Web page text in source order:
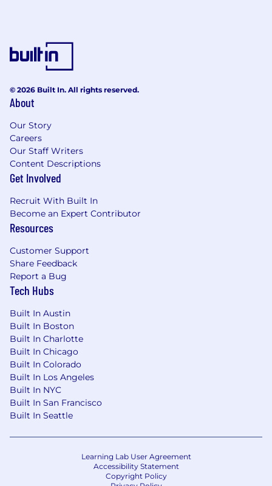
Experience allocating capital to public and
private markets.
Preferred Qualifications:
Flex-Hybrid Work Environment:
Texas Mutual’s flex-hybrid schedule allows you
to bring your best self to work by working
remotely and collaborating in the office based
on business needs. All Texas Mutual employees
are required to have Texas residency and travel
to their designated office as needed.
Our Benefits:
Management incentive plan bonus and
merit-based pay increase
Monthly car allowance
Lifestyle Savings Account ($1,000 per year)
Automatic 4% employer contribution to
retirement plan
401k plan with 100% employer match up to
6%
Supplemental executive retirement plan
plan
Three weeks’ time off for vacation
© 2026 Built In. All rights reserved.
About
Our Story
Careers
Our Staff Writers
Content Descriptions
Get Involved
Recruit With Built In
Become an Expert Contributor
Resources
Customer Support
Share Feedback
Report a Bug
Tech Hubs
Built In Austin
Built In Boston
Built In Charlotte
Built In Chicago
Built In Colorado
Built In Los Angeles
Built In NYC
Built In San Francisco
Built In Seattle
Learning Lab User Agreement
Accessibility Statement
Copyright Policy